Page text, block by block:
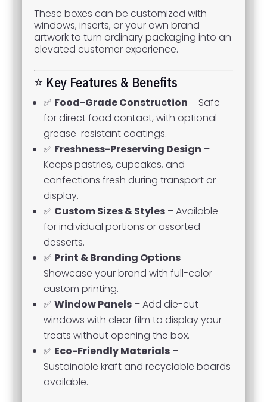
These boxes can be customized with
windows, inserts, or your own brand
artwork to turn ordinary packaging into an
elevated customer experience.
⭐ Key Features & Benefits
✅ Food-Grade Construction – Safe
for direct food contact, with optional
grease-resistant coatings.
✅ Freshness-Preserving Design –
Keeps pastries, cupcakes, and
confections fresh during transport or
display.
✅ Custom Sizes & Styles – Available
for individual portions or assorted
desserts.
✅ Print & Branding Options –
Showcase your brand with full-color
custom printing.
✅Window Panels – Add die-cut
windows with clear film to display your
treats without opening the box.
✅ Eco-Friendly Materials –
Sustainable kraft and recyclable boards
available.